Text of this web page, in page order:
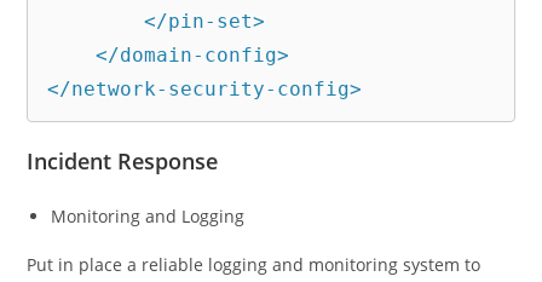
        </pin-set>
    </domain-config>
</network-security-config>
Incident Response
Monitoring and Logging
Put in place a reliable logging and monitoring system to